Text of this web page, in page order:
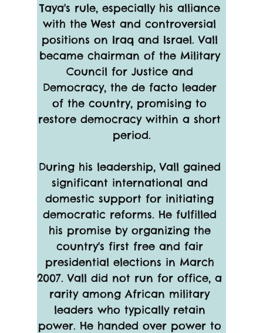
Taya's rule, especially his alliance
with the West and controversial
positions on Iraq and Israel. Vall
became chairman of the Military
Council for Justice and
Democracy, the de facto leader
of the country, promising to
restore democracy within a short
period.
During his leadership, Vall gained
significant international and
domestic support for initiating
democratic reforms. He fulfilled
his promise by organizing the
country's first free and fair
presidential elections in March
2007. Vall did not run for office, a
rarity among African military
leaders who typically retain
power. He handed over power to